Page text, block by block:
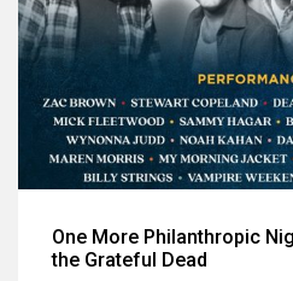
One More Philanthropic
the Grateful Dead